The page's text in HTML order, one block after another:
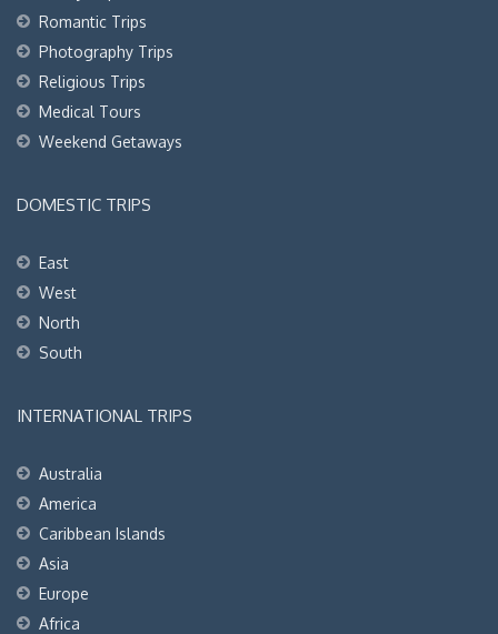
Romantic Trips
Photography Trips
Religious Trips
Medical Tours
Weekend Getaways
DOMESTIC TRIPS
East
West
North
South
INTERNATIONAL TRIPS
Australia
America
Caribbean Islands
Asia
Europe
Africa